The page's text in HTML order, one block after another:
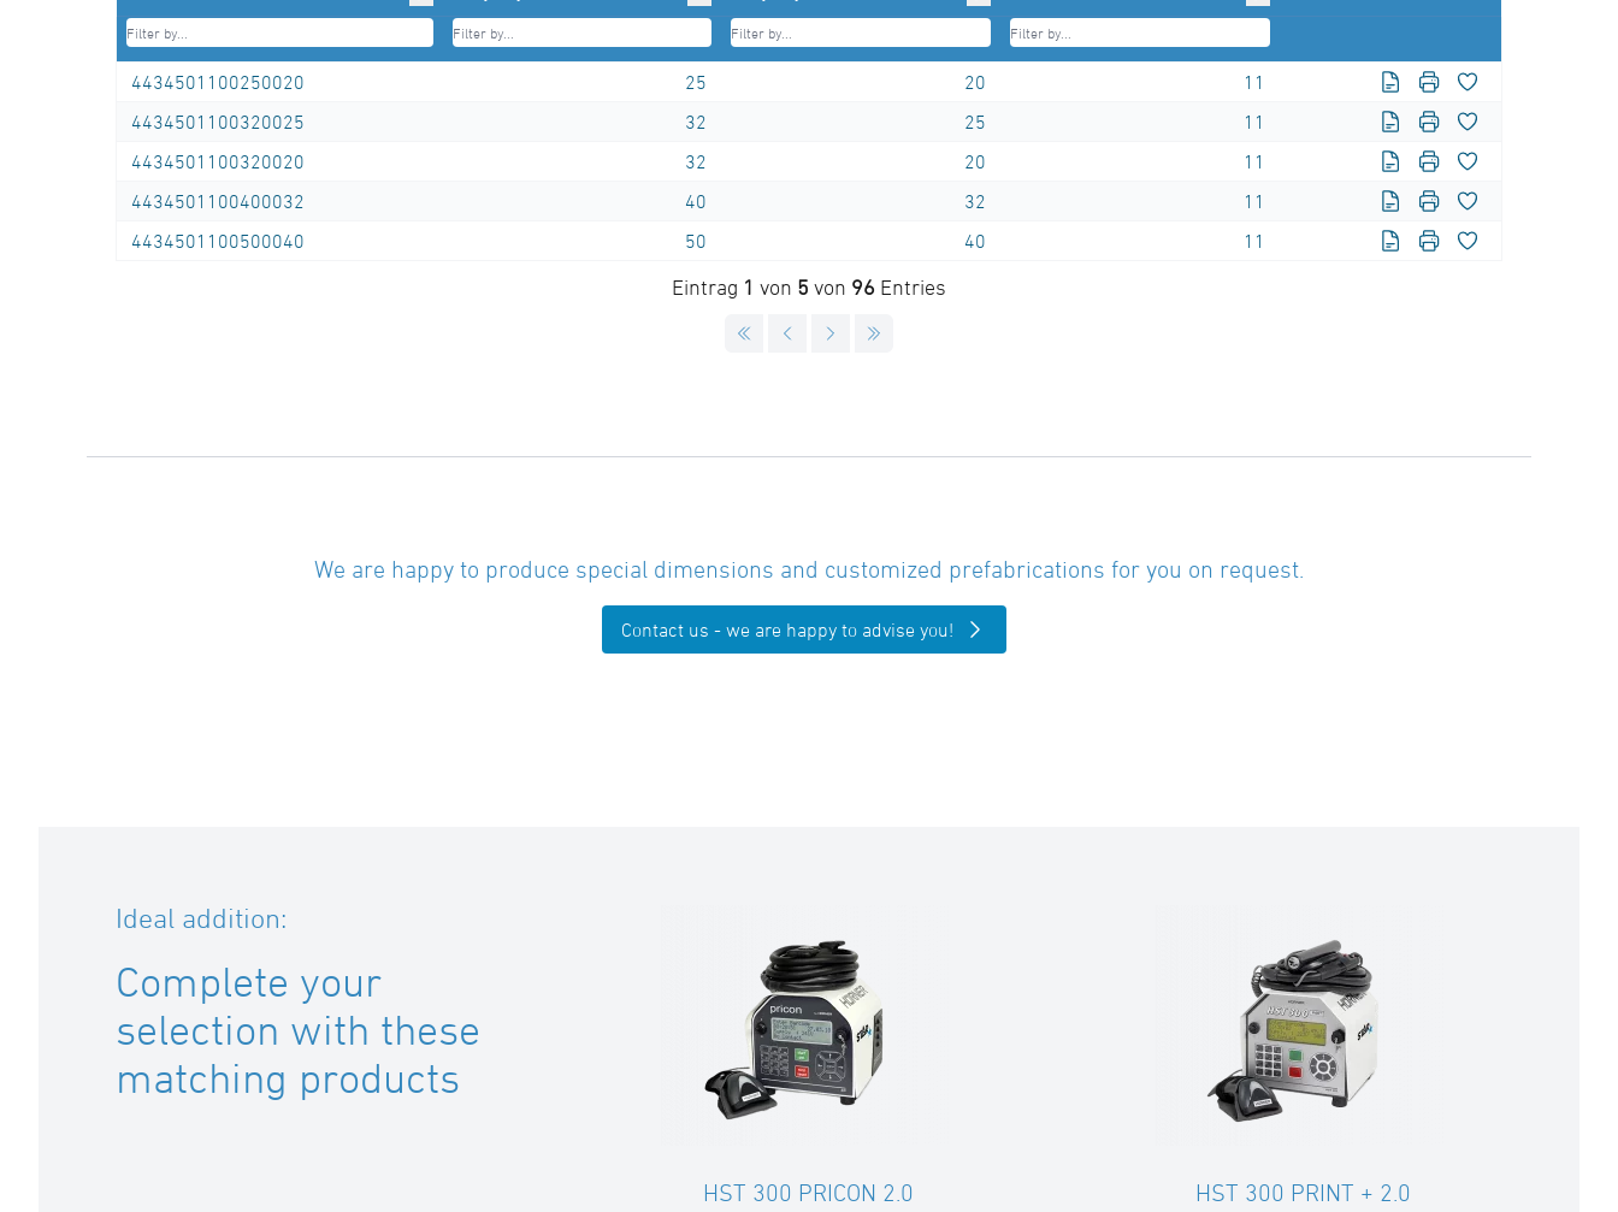
4434501100250020 25 20
11
4434501100320025
32 25
11
4434501100320020
32 20
11
4434501100400032
40 32
11
4434501100500040
50 40 11
Eintrag 1 von 5 von 96 Entries
We are happy to produce special dimensions and customized prefabrications for you on request.
Contact us - we are happy to advise you!
Ideal addition:
Complete your
selection with these
matching products
HST 300 PRICON 2.0 HST 300 PRINT + 2.0